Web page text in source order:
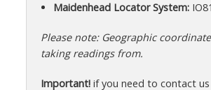
Maidenhead Locator System:
Please note: Geographic
taking readings from.
Important! if you need to contact